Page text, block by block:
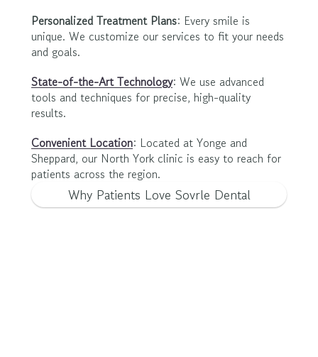
Personalized Treatment Plans: Every smile is
unique. We customize our services to fit your needs
and goals.
State-of-the-Art Technology: We use advanced
tools and techniques for precise, high-quality
results.
Convenient Location: Located at Yonge and
Sheppard, our North York clinic is easy to reach for
patients across the region.
Why Patients Love Sovrle Dental